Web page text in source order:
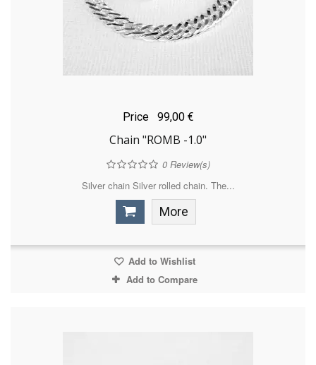
Price 99,00 €
Chain "ROMB -1.0"
0Review(s)
Silver chain Silver rolled chain. The...
More
Add to Wishlist
Add to Compare